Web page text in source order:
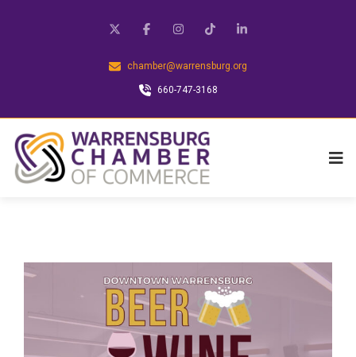
chamber@warrensburg.org
660-747-3168